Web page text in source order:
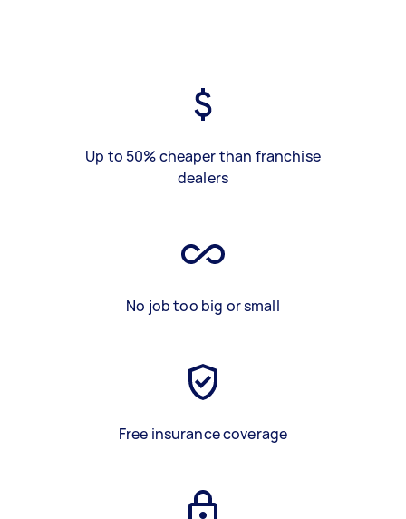
Up to 50% cheaper than franchise
dealers
No job too big or small
Free insurance coverage